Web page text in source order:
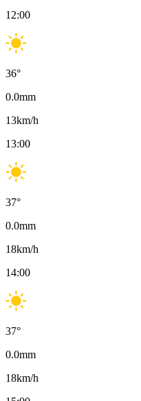
12:00
36°
0.0mm
13km/h
13:00
37°
0.0mm
18km/h
14:00
37°
0.0mm
18km/h